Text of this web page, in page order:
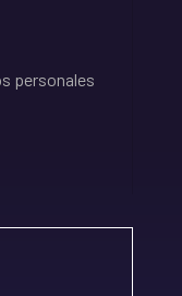
personales